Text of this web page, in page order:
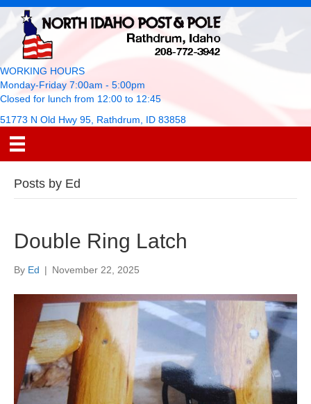
WORKING HOURS
Monday-Friday 7:00am - 5:00pm
Closed for lunch from 12:00 to 12:45
51773 N Old Hwy 95, Rathdrum, ID 83858
Posts by Ed
Double Ring Latch
By Ed | November 22, 2025